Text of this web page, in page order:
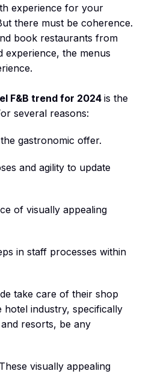
experience for your
there must be coherence.
book restaurants from
experience, the menus
F&B trend for 2024 is the
several reasons:
gastronomic offer.
and agility to update
of visually appealing
in staff processes within
take care of their shop
industry, specifically
resorts, be any
visually appealing